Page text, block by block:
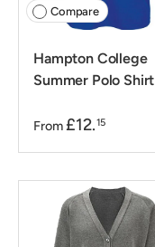
Compare
Hampton College
Summer Polo Shirt
From £12.15